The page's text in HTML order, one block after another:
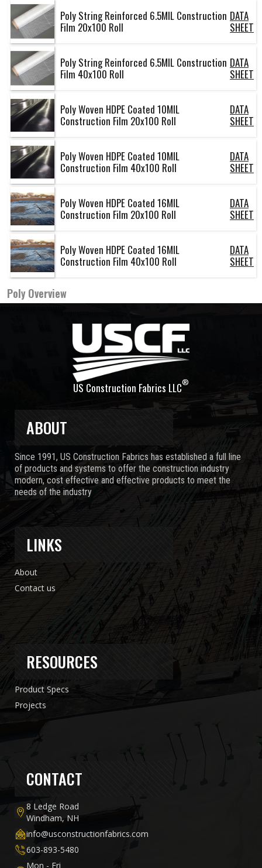
Poly String Reinforced 6.5MIL Construction
Film 20x100 Roll
DATA
SHEET
Poly String Reinforced 6.5MIL Construction
Film 40x100 Roll
DATA
SHEET
Poly Woven HDPE Coated 10MIL
Construction Film 20x100 Roll
DATA
SHEET
Poly Woven HDPE Coated 10MIL
Construction Film 40x100 Roll
DATA
SHEET
Poly Woven HDPE Coated 16MIL
Construction Film 20x100 Roll
DATA
SHEET
Poly Woven HDPE Coated 16MIL
Construction Film 40x100 Roll
DATA
SHEET
PolyOverview
US Construction Fabrics LLC®
ABOUT
Since 1991, US Construction Fabrics has established a full line
of products and systems to offer the construction industry
modern, cost effective and effective products to meet the
needs of the industry
LINKS
About
Contact us
RESOURCES
Product Specs
Projects
CONTACT
8 Ledge Road
Windham, NH
info@usconstructionfabrics.com
603-893-5480
Mon - Fri